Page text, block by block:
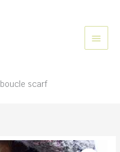
MAIN
scarf